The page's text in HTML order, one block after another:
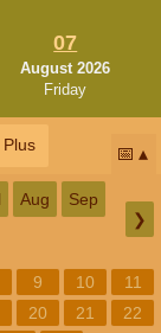
07
August 2026
Friday
Plus 📅
Aug Sep
❯
9 10
11
20 21
22